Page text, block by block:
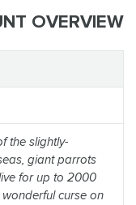
OVERVIEW
the slightly-
giant parrots
for up to 2000
curse on